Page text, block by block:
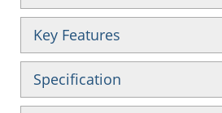
Key Features
Specification